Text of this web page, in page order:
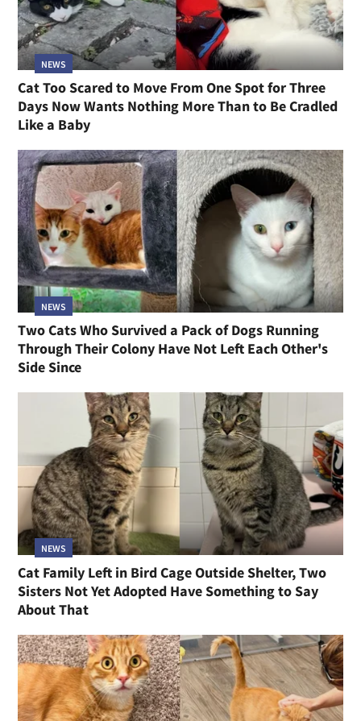
NEWS
Cat Too Scared to Move From One Spot for Three
Days Now Wants Nothing More Than to Be Cradled
Like a Baby
NEWS
Two Cats Who Survived a Pack of Dogs Running
Through Their Colony Have Not Left Each Other's
Side Since
NEWS
Cat Family Left in Bird Cage Outside Shelter, Two
Sisters Not Yet Adopted Have Something to Say
About That